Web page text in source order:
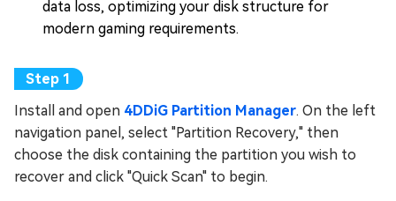
data loss, optimizing your disk structure for
modern gaming requirements.
Install and open 4DDiG Partition Manager. On the left
navigation panel, select "Partition Recovery," then
choose the disk containing the partition you wish to
recover and click "Quick Scan" to begin.